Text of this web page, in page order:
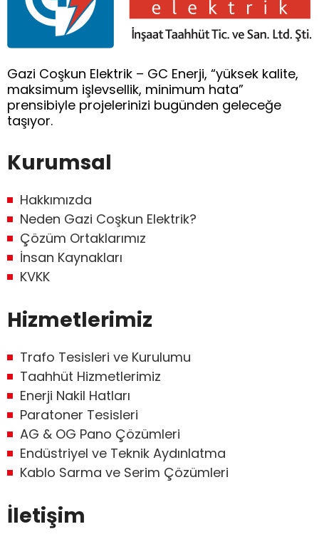
Gazi Coşkun Elektrik – GC Enerji, “yüksek kalite,
maksimum işlevsellik, minimum hata”
prensibiyle projelerinizi bugünden geleceğe
taşıyor.
Kurumsal
Hakkımızda
Neden Gazi Coşkun Elektrik?
Çözüm Ortaklarımız
İnsan Kaynakları
KVKK
Hizmetlerimiz
Trafo Tesisleri ve Kurulumu
Taahhüt Hizmetlerimiz
Enerji Nakil Hatları
Paratoner Tesisleri
AG & OG Pano Çözümleri
Endüstriyel ve Teknik Aydınlatma
Kablo Sarma ve Serim Çözümleri
İletişim